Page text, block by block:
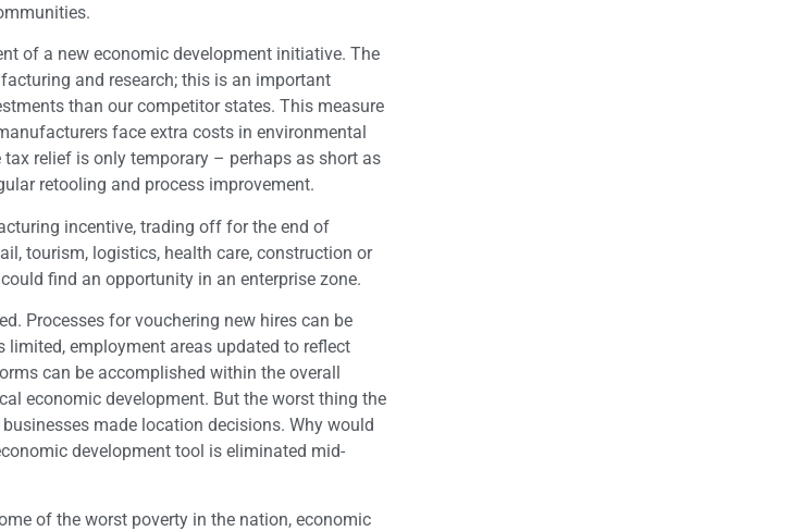
of a new economic development initiative. The
and research; this is an important
than our competitor states. This measure
face extra costs in environmental
relief is only temporary – perhaps as short as
retooling and process improvement.
incentive, trading off for the end of
tourism, logistics, health care, construction or
find an opportunity in an enterprise zone.
Processes for vouchering new hires can be
employment areas updated to reflect
can be accomplished within the overall
economic development. But the worst thing the
made location decisions. Why would
development tool is eliminated mid-
of the worst poverty in the nation, economic